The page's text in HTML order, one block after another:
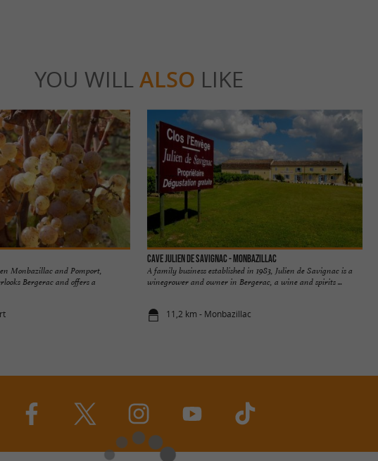
YOU WILL ALSO LIKE
Monbazillac and Pomport,
Bergerac and offers a
Cave Julien de Savignac - Monbazillac
A family business established in 1983, Julien de Savignac is a
winegrower and owner in Bergerac, a wine and spirits ...
11,2 km - Monbazillac